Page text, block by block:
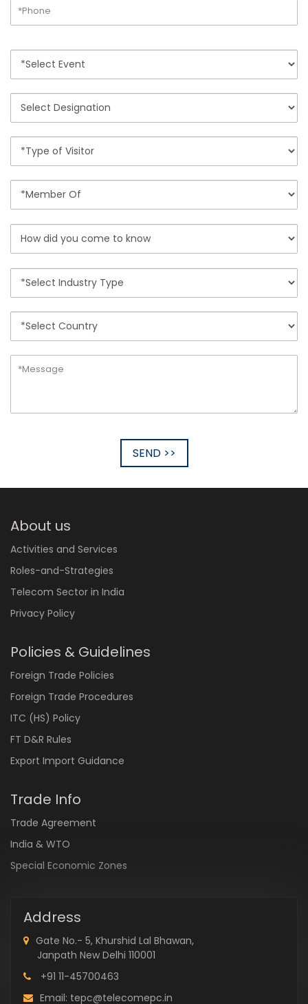
SEND >>
About us
Activities and Services
Roles-and-Strategies
Telecom Sector in India
Privacy Policy
Policies & Guidelines
Foreign Trade Policies
Foreign Trade Procedures
ITC (HS) Policy
FT D&R Rules
Export Import Guidance
Trade Info
Trade Agreement
India & WTO
Special Economic Zones
Address
Gate No.- 5, Khurshid Lal Bhawan,
Janpath New Delhi 110001
+91 11-45700463
Email: tepc@telecomepc.in